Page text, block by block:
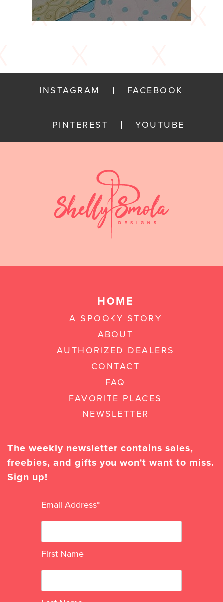
INSTAGRAM FACEBOOK
PINTEREST YOUTUBE
HOME
A SPOOKY STORY
ABOUT
AUTHORIZED DEALERS
CONTACT
FAQ
FAVORITE PLACES
NEWSLETTER
The weekly newsletter contains sales,
freebies, and gifts you won't want to miss.
Sign up!
Email Address*
First Name